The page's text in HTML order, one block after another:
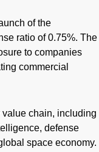
of the
ratio of 0.75%. The
to companies
commercial
chain, including
defense
space economy.